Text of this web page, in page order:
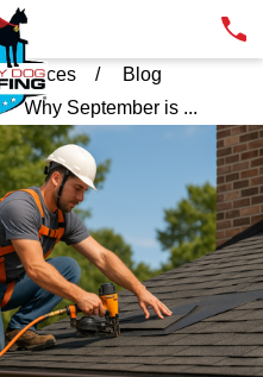
Blog
Why September is ...